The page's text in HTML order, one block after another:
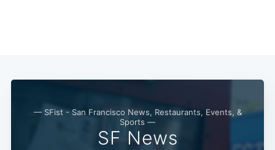
— SFist - San Francisco News, Restaurants, Events, &
Sports —
SF News